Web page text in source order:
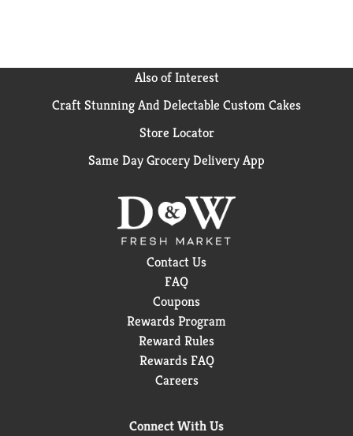
Also of Interest
Craft Stunning And Delectable Custom Cakes
Store Locator
Same Day Grocery Delivery App
Contact Us
FAQ
Coupons
Rewards Program
Reward Rules
Rewards FAQ
Careers
Connect With Us